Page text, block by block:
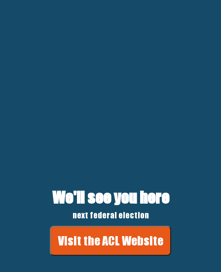
We'll see you here
next federal election
Visit the ACL Website